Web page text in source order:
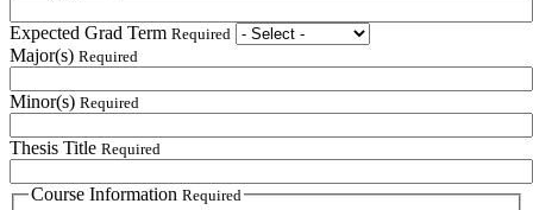
Expected Grad Term Required
Major(s) Required
Minor(s) Required
Thesis Title Required
Course Information Required